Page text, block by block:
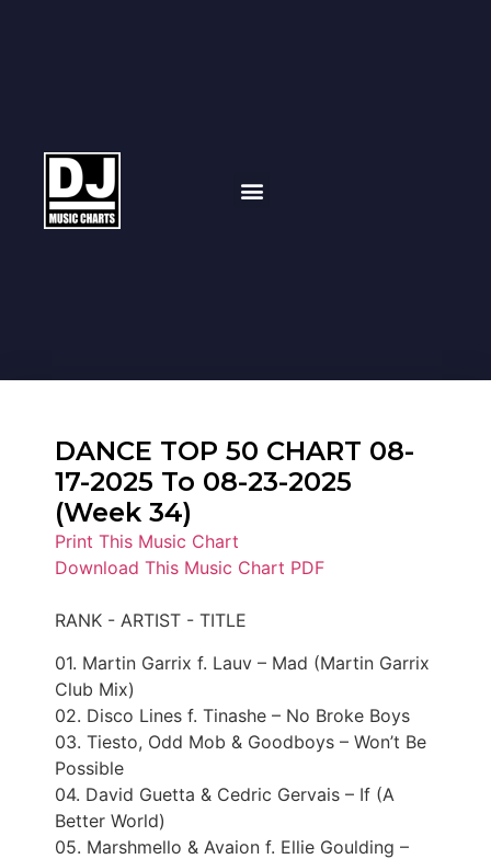
DANCE TOP 50 CHART 08-
17-2025 To 08-23-2025
(Week 34)
Print This Music Chart
Download This Music Chart PDF
RANK - ARTIST - TITLE
01. Martin Garrix f. Lauv – Mad (Martin Garrix
Club Mix)
02. Disco Lines f. Tinashe – No Broke Boys
03. Tiesto, Odd Mob & Goodboys – Won’t Be
Possible
04. David Guetta & Cedric Gervais – If (A
Better World)
05. Marshmello & Avaion f. Ellie Goulding –